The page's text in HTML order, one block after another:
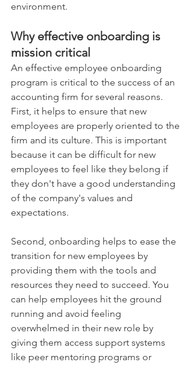
environment.
Why effective onboarding is
mission critical
An effective employee onboarding
program is critical to the success of an
accounting firm for several reasons.
First, it helps to ensure that new
employees are properly oriented to the
firm and its culture. This is important
because it can be difficult for new
employees to feel like they belong if
they don't have a good understanding
of the company's values and
expectations.
Second, onboarding helps to ease the
transition for new employees by
providing them with the tools and
resources they need to succeed. You
can help employees hit the ground
running and avoid feeling
overwhelmed in their new role by
giving them access support systems
like peer mentoring programs or